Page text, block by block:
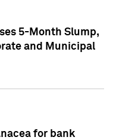
5-Month Slump,
and Municipal
for bank